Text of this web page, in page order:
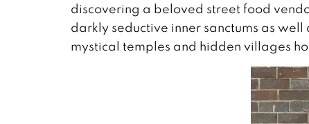
discovering a beloved street food
darkly seductive inner sanctums as
mystical temples and hidden villages